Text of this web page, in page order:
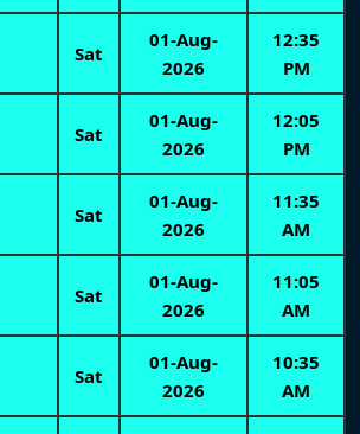
Sat
01-Aug-
2026
12:35
PM
Sat
01-Aug-
2026
12:05
PM
Sat
01-Aug-
2026
11:35
AM
Sat
01-Aug-
2026
11:05
AM
Sat
01-Aug-
2026
10:35
AM